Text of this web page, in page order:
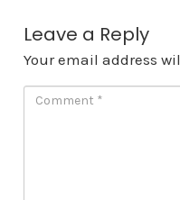
Leave a Reply
Your email address